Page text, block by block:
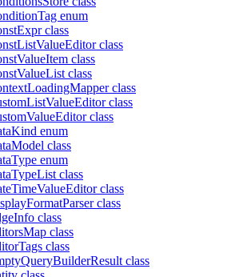
enum
class
class
class
class
class
class
class
enum
class
enum
class
class
class
class
class
class
class